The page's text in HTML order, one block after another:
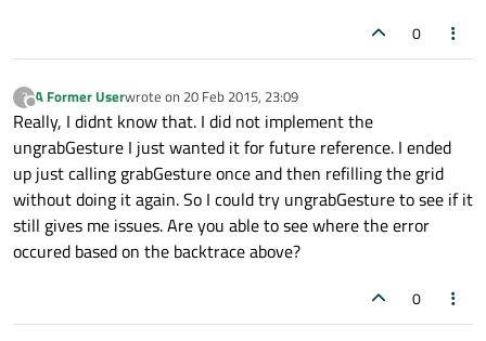
0
?
Offline
A Former Userwrote on 20 Feb 2015, 23:09
last edited by
Really, I didnt know that. I did not implement the
ungrabGesture I just wanted it for future reference. I ended
up just calling grabGesture once and then refilling the grid
without doing it again. So I could try ungrabGesture to see if it
still gives me issues. Are you able to see where the error
occured based on the backtrace above?
0